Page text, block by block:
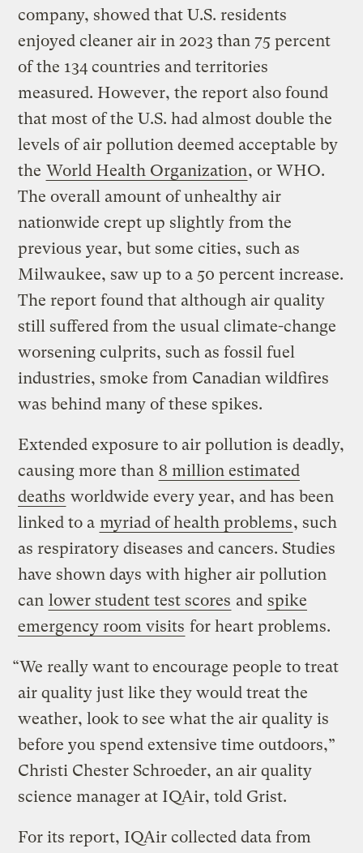
company, showed that U.S. residents
enjoyed cleaner air in 2023 than 75 percent
of the 134 countries and territories
measured. However, the report also found
that most of the U.S. had almost double the
levels of air pollution deemed acceptable by
the World Health Organization, or WHO.
The overall amount of unhealthy air
nationwide crept up slightly from the
previous year, but some cities, such as
Milwaukee, saw up to a 50 percent increase.
The report found that although air quality
still suffered from the usual climate-change
worsening culprits, such as fossil fuel
industries, smoke from Canadian wildfires
was behind many of these spikes.
Extended exposure to air pollution is deadly,
causing more than 8 million estimated
deaths worldwide every year, and has been
linked to a myriad of health problems, such
as respiratory diseases and cancers. Studies
have shown days with higher air pollution
can lower student test scores and spike
emergency room visits for heart problems.
“We really want to encourage people to treat
air quality just like they would treat the
weather, look to see what the air quality is
before you spend extensive time outdoors,”
Christi Chester Schroeder, an air quality
science manager at IQAir, told Grist.
For its report, IQAir collected data from